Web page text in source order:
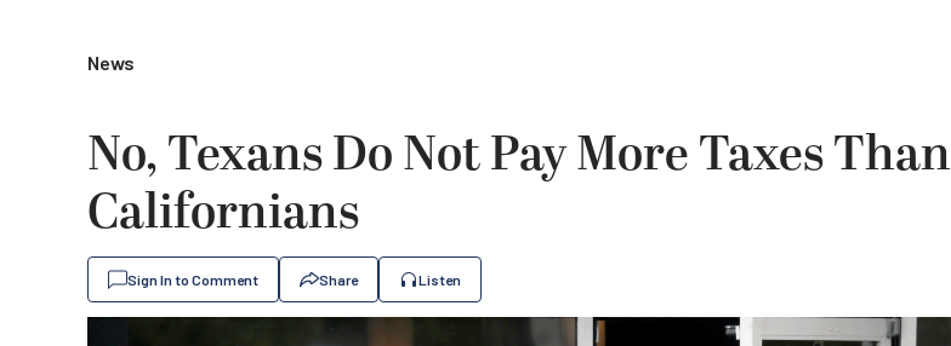
News
No, Texans Do Not Pay More Taxes Than
Californians
Sign In to Comment Share Listen